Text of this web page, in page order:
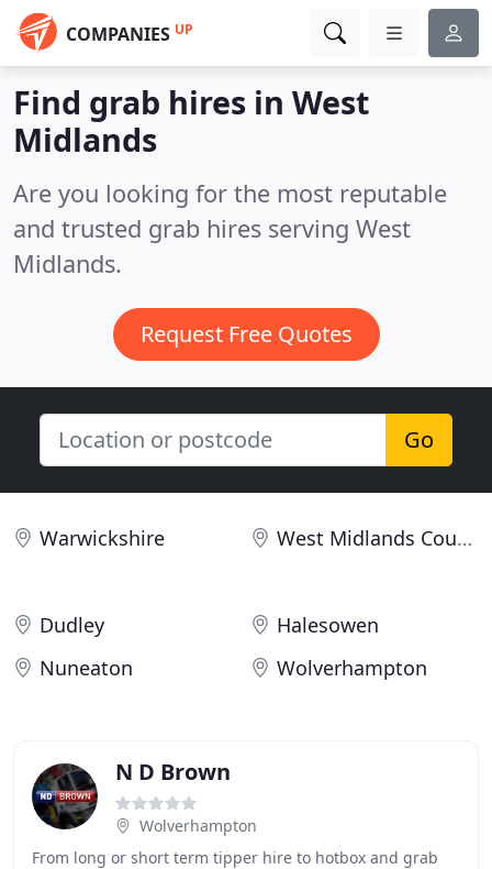
COMPANIES UP
Find grab hires in West
Midlands
Are you looking for the most reputable
and trusted grab hires serving West
Midlands.
Request Free Quotes
Go
Warwickshire West Midlands County
Dudley
Halesowen
Nuneaton
Wolverhampton
N D Brown
Wolverhampton
From long or short term tipper hire to hotbox and grab